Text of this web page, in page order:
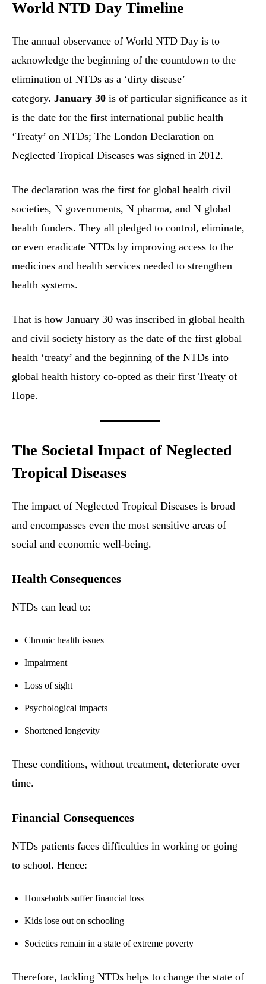
World NTD Day Timeline
The annual observance of World NTD Day is to
acknowledge the beginning of the countdown to the
elimination of NTDs as a ‘dirty disease’
category. January 30 is of particular significance as it
is the date for the first international public health
‘Treaty’ on NTDs; The London Declaration on
Neglected Tropical Diseases was signed in 2012.
The declaration was the first for global health civil
societies, N governments, N pharma, and N global
health funders. They all pledged to control, eliminate,
or even eradicate NTDs by improving access to the
medicines and health services needed to strengthen
health systems.
That is how January 30 was inscribed in global health
and civil society history as the date of the first global
health ‘treaty’ and the beginning of the NTDs into
global health history co-opted as their first Treaty of
Hope.
The Societal Impact of Neglected
Tropical Diseases
The impact of Neglected Tropical Diseases is broad
and encompasses even the most sensitive areas of
social and economic well-being.
Health Consequences
NTDs can lead to:
Chronic health issues
Impairment
Loss of sight
Psychological impacts
Shortened longevity
These conditions, without treatment, deteriorate over
time.
Financial Consequences
NTDs patients faces difficulties in working or going
to school. Hence:
Households suffer financial loss
Kids lose out on schooling
Societies remain in a state of extreme poverty
Therefore, tackling NTDs helps to change the state of